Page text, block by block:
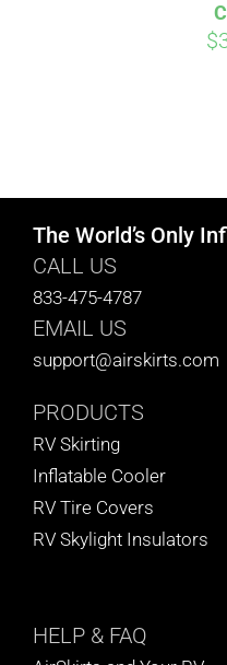
$
The World’s Only
CALL US
833-475-4787
EMAIL US
support@airskirts.com
PRODUCTS
RV Skirting
Inflatable Cooler
RV Tire Covers
RV Skylight Insulators
HELP & FAQ